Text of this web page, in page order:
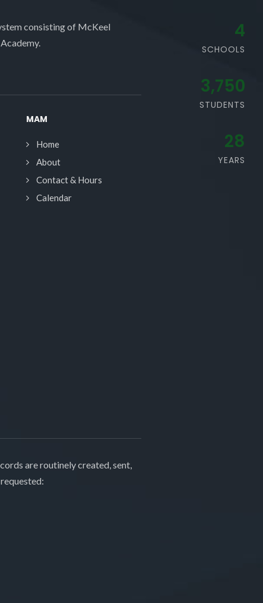
consisting of McKeel
MAM
Home
About
Contact & Hours
Calendar
are routinely created, sent,
4
SCHOOLS
3,750
STUDENTS
28
YEARS